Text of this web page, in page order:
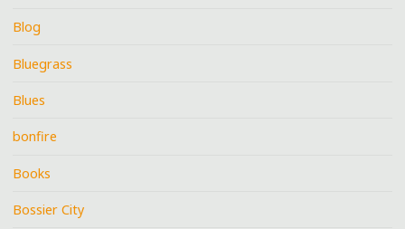
Blog
Bluegrass
Blues
bonfire
Books
Bossier City